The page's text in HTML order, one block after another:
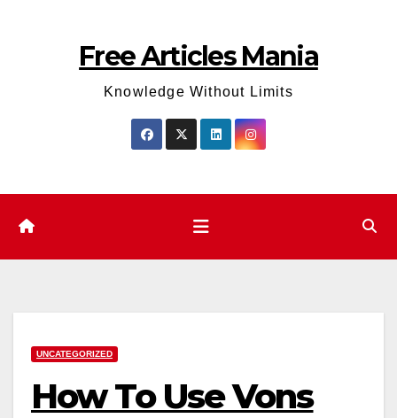
Free Articles Mania
Knowledge Without Limits
UNCATEGORIZED
How To Use Vons